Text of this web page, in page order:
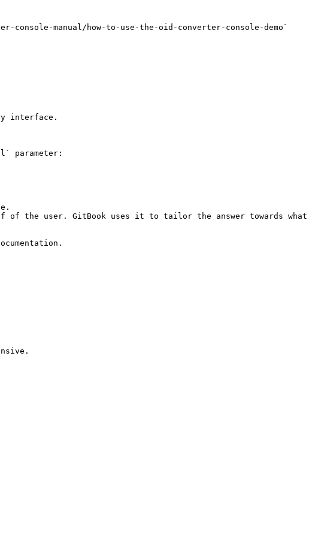
console-manual/how-to-use-the-oid-converter-console-demo`
interface.
parameter:
of the user. GitBook uses it to tailor the answer towards what